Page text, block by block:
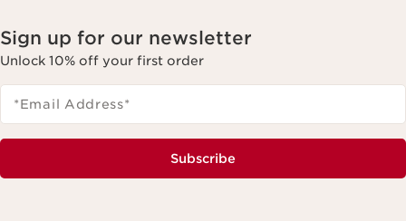
Sign up for our newsletter
Unlock 10% off your first order
*Email Address*
Subscribe